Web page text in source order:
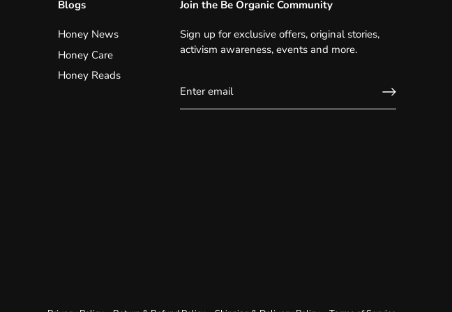
Blogs
Honey News
Honey Care
Honey Reads
Join the Be Organic Community
Sign up for exclusive offers, original stories,
activism awareness, events and more.